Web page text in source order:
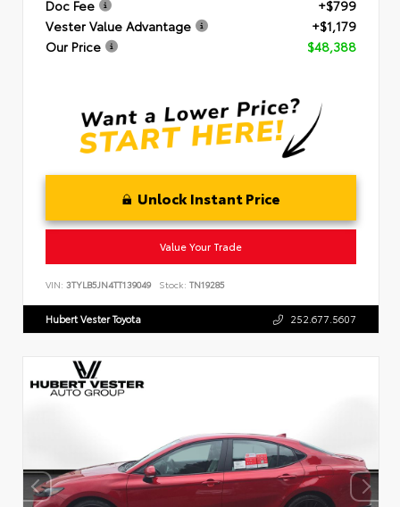
Doc Fee
+$799
Vester Value Advantage
+$1,179
Our Price
$48,388
Unlock Instant Price
Value Your Trade
VIN: 3TYLB5JN4TT139049 Stock: TN19285
Hubert Vester Toyota 252.677.5607